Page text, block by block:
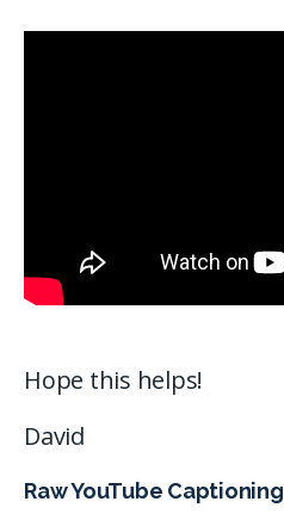
Hope this helps!
David
Raw YouTube Captioning